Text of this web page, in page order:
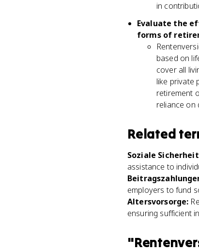
in
Evaluate the
forms of
based on
cover all
like private
retirement
reliance on
Related
Soziale Sicherheit
assistance to
employers to fund
Altersvorsorge:
ensuring sufficient
"